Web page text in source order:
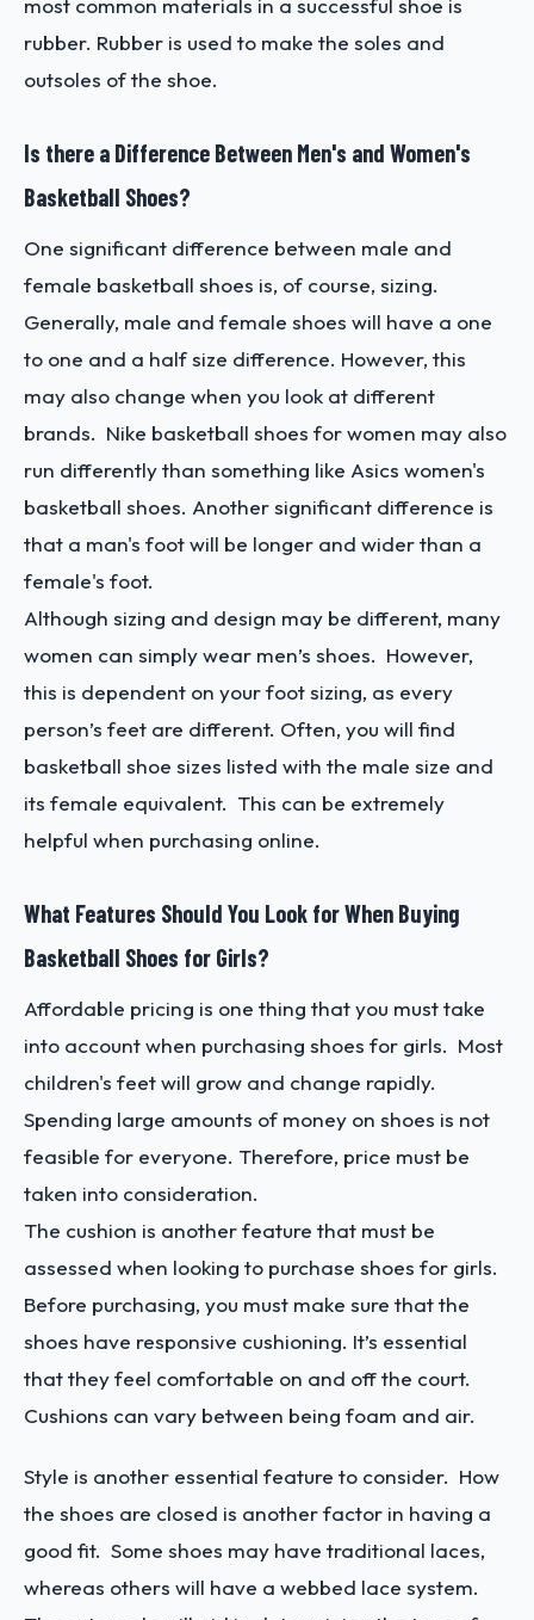
rubber. Rubber is used to make the soles and
outsoles of the shoe.
Is there a Difference Between Men's and Women's
Basketball Shoes?
One significant difference between male and
female basketball shoes is, of course, sizing.
Generally, male and female shoes will have a one
to one and a half size difference. However, this
may also change when you look at different
brands. Nike basketball shoes for women may also
run differently than something like Asics women's
basketball shoes. Another significant difference is
that a man's foot will be longer and wider than a
female's foot.
Although sizing and design may be different, many
women can simply wear men’s shoes. However,
this is dependent on your foot sizing, as every
person’s feet are different. Often, you will find
basketball shoe sizes listed with the male size and
its female equivalent. This can be extremely
helpful when purchasing online.
What Features Should You Look for When Buying
Basketball Shoes for Girls?
Affordable pricing is one thing that you must take
into account when purchasing shoes for girls. Most
children's feet will grow and change rapidly.
Spending large amounts of money on shoes is not
feasible for everyone. Therefore, price must be
taken into consideration.
The cushion is another feature that must be
assessed when looking to purchase shoes for girls.
Before purchasing, you must make sure that the
shoes have responsive cushioning. It’s essential
that they feel comfortable on and off the court.
Cushions can vary between being foam and air.
Style is another essential feature to consider. How
the shoes are closed is another factor in having a
good fit. Some shoes may have traditional laces,
whereas others will have a webbed lace system.